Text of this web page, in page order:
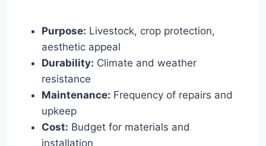
Purpose: Livestock, crop protection,
aesthetic appeal
Durability: Climate and weather
resistance
Maintenance: Frequency of repairs and
upkeep
Cost: Budget for materials and
installation